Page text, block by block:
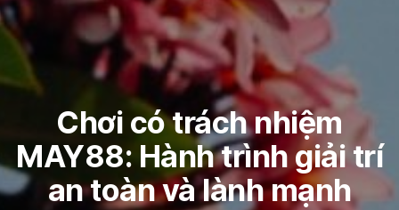
Chơi có trách nhiệm
MAY88: Hành trình giải trí
an toàn và lành mạnh